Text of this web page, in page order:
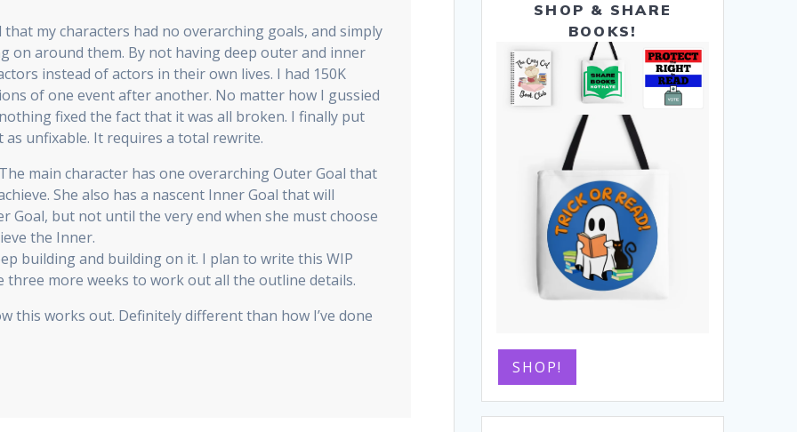
my characters had no overarching goals, and simply
on around them. By not having deep outer and inner
instead of actors in their own lives. I had 150K
of one event after another. No matter how I gussied
fixed the fact that it was all broken. I finally put
as unfixable. It requires a total rewrite.
main character has one overarching Outer Goal that
She also has a nascent Inner Goal that will
Goal, but not until the very end when she must choose
the Inner.
building and building on it. I plan to write this WIP
three more weeks to work out all the outline details.
this works out. Definitely different than how I’ve done
SHOP & SHARE
BOOKS!
SHOP!